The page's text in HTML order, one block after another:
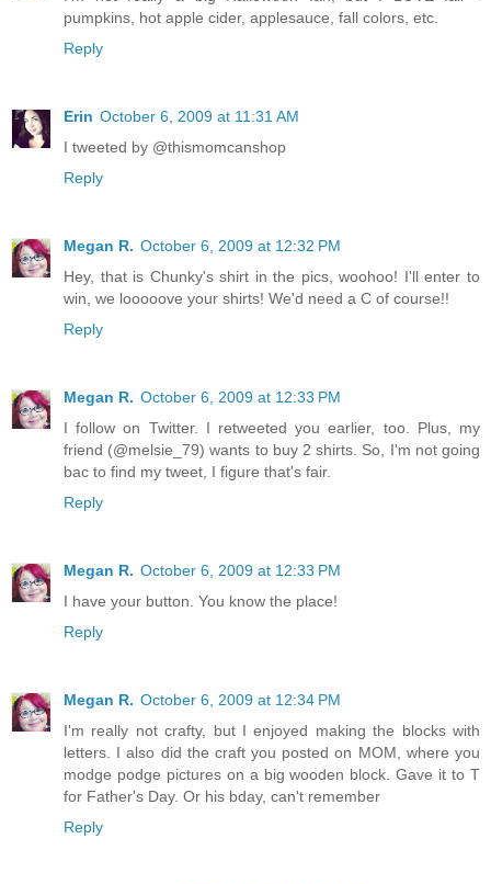
pumpkins, hot apple cider, applesauce, fall colors, etc.
Reply
Erin October 6, 2009 at 11:31 AM
I tweeted by @thismomcanshop
Reply
Megan R. October 6, 2009 at 12:32 PM
Hey, that is Chunky's shirt in the pics, woohoo! I'll enter to
win, we looooove your shirts! We'd need a C of course!!
Reply
Megan R. October 6, 2009 at 12:33 PM
I follow on Twitter. I retweeted you earlier, too. Plus, my
friend (@melsie_79) wants to buy 2 shirts. So, I'm not going
bac to find my tweet, I figure that's fair.
Reply
Megan R. October 6, 2009 at 12:33 PM
I have your button. You know the place!
Reply
Megan R. October 6, 2009 at 12:34 PM
I'm really not crafty, but I enjoyed making the blocks with
letters. I also did the craft you posted on MOM, where you
modge podge pictures on a big wooden block. Gave it to T
for Father's Day. Or his bday, can't remember
Reply